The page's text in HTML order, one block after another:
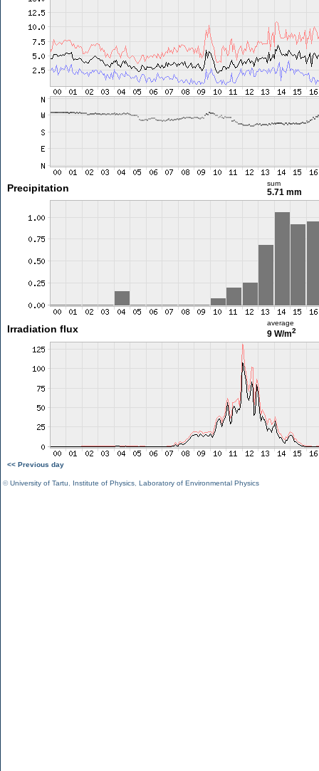
Precipitation sum
5.71 mm
Irradiation flux
average
9 W/m2
<< Previous day
©University of Tartu Institute of Physics Laboratory of Environmental Physics